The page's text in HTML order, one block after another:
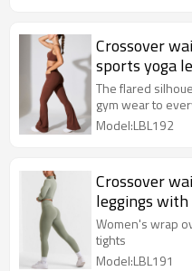
Crossover
sports yoga
The flared
gym wear to
Model:LBL192
Crossover
leggings with
fitness tights
Women's wrap
tights
Model:LBL191